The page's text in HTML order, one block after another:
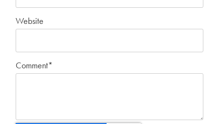
Website
Comment*